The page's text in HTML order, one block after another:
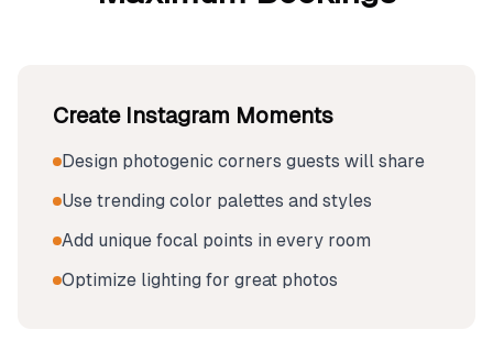
Create Instagram Moments
Design photogenic corners guests will share
Use trending color palettes and styles
Add unique focal points in every room
Optimize lighting for great photos